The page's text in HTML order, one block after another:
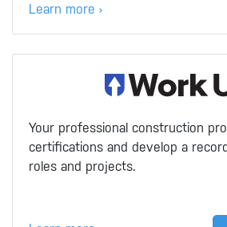
Learn more ›
Your professional construction
certifications and develop a
roles and projects.